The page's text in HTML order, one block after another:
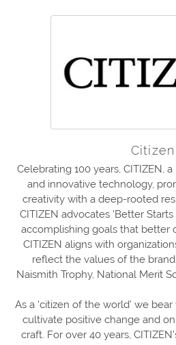
Citizen
Celebrating 100 years, CITIZEN,
and innovative technology,
creativity with a deep-rooted
CITIZEN advocates 'Better
accomplishing goals that better
CITIZEN aligns with
reflect the values of the
Naismith Trophy, National Merit
As a 'citizen of the world' we
cultivate positive change and
craft. For over 40 years,